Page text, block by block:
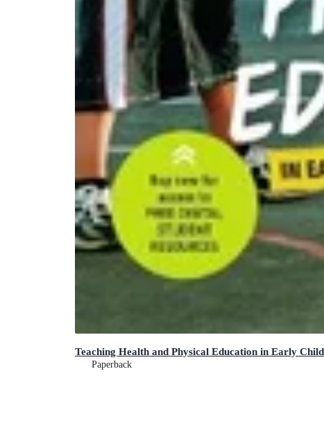
Teaching Health and Physical Education in Early
Paperback